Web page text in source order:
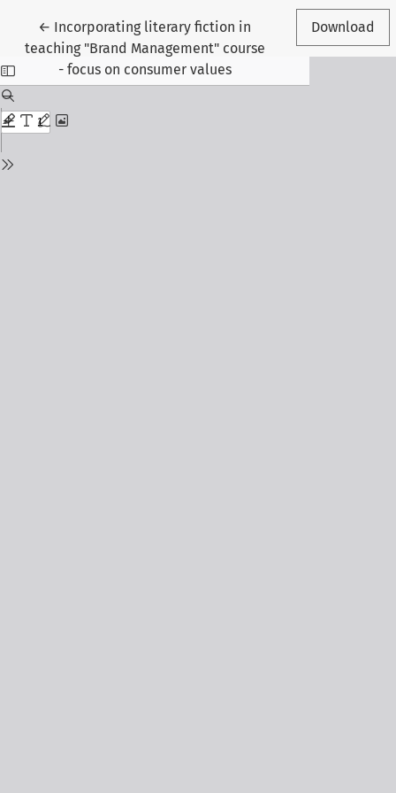
← Return to Article Details
Incorporating literary fiction in
teaching "Brand Management" course
- focus on consumer values
Download